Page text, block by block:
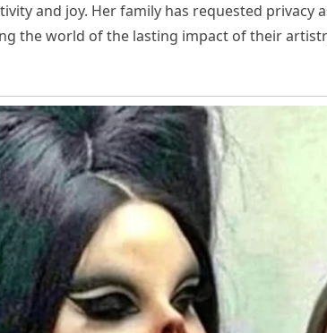
and joy. Her family has requested privacy
the world of the lasting impact of their